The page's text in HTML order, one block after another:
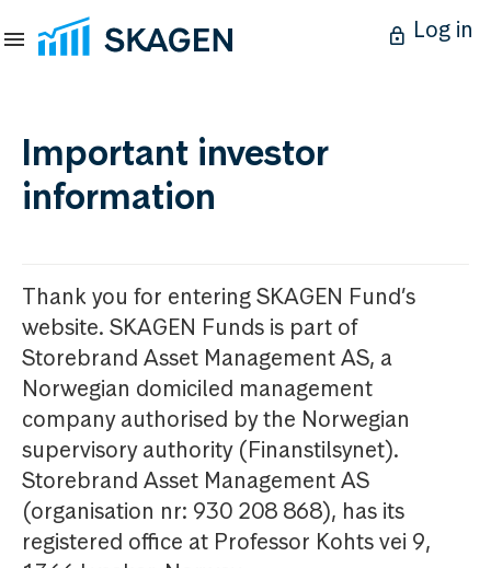
Log in
Important investor
information
Thank you for entering SKAGEN Fund’s
website. SKAGEN Funds is part of
Storebrand Asset Management AS, a
Norwegian domiciled management
company authorised by the Norwegian
supervisory authority (Finanstilsynet).
Storebrand Asset Management AS
(organisation nr: 930 208 868), has its
registered office at Professor Kohts vei 9,